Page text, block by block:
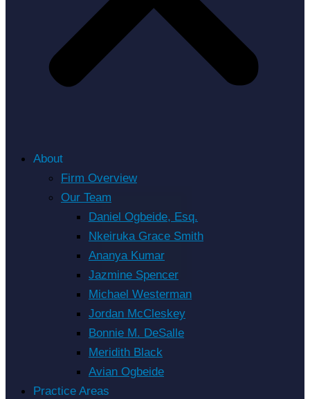
About
Firm Overview
Our Team
Daniel Ogbeide, Esq.
Nkeiruka Grace Smith
Ananya Kumar
Jazmine Spencer
Michael Westerman
Jordan McCleskey
Bonnie M. DeSalle
Meridith Black
Avian Ogbeide
Practice Areas